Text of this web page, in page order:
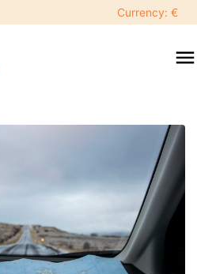
Currency: €
menu